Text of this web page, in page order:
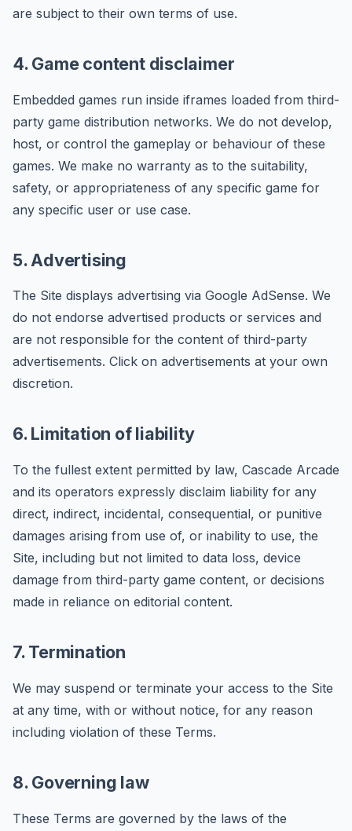
are subject to their own terms of use.
4. Game content disclaimer
Embedded games run inside iframes loaded from third-
party game distribution networks. We do not develop,
host, or control the gameplay or behaviour of these
games. We make no warranty as to the suitability,
safety, or appropriateness of any specific game for
any specific user or use case.
5. Advertising
The Site displays advertising via Google AdSense. We
do not endorse advertised products or services and
are not responsible for the content of third-party
advertisements. Click on advertisements at your own
discretion.
6. Limitation of liability
To the fullest extent permitted by law, Cascade Arcade
and its operators expressly disclaim liability for any
direct, indirect, incidental, consequential, or punitive
damages arising from use of, or inability to use, the
Site, including but not limited to data loss, device
damage from third-party game content, or decisions
made in reliance on editorial content.
7. Termination
We may suspend or terminate your access to the Site
at any time, with or without notice, for any reason
including violation of these Terms.
8. Governing law
These Terms are governed by the laws of the